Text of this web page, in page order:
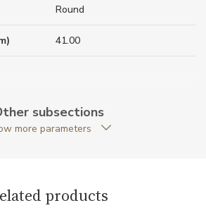
Round
41.00
Quartz
subsections
more parameters
products